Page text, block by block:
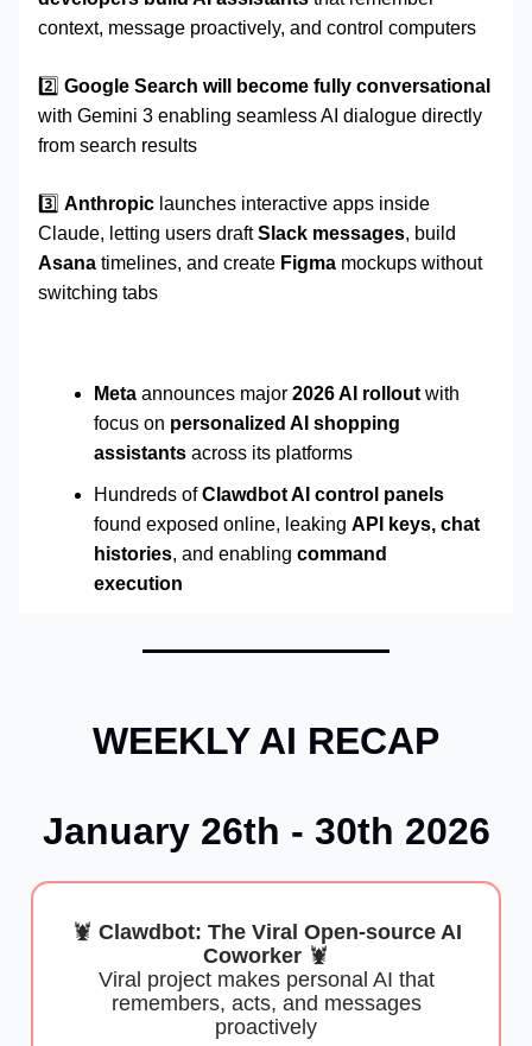
context, message proactively, and control computers
2️⃣ Google Search will become fully conversational
with Gemini 3 enabling seamless AI dialogue directly
from search results
3️⃣ Anthropic launches interactive apps inside
Claude, letting users draftSlack messages, build
Asana timelines, and create Figma mockups without
switching tabs
Meta announces major 2026 AI rollout with
focus on personalized AI shopping
assistants across its platforms
Hundreds ofClawdbot AI control panels
found exposed online, leaking API keys, chat
histories, and enabling command
execution
WEEKLY AI RECAP
January 26th - 30th 2026
🦞 Clawdbot: The Viral Open-source AI
Coworker 🦞
Viral project makes personal AI that
remembers, acts, and messages
proactively